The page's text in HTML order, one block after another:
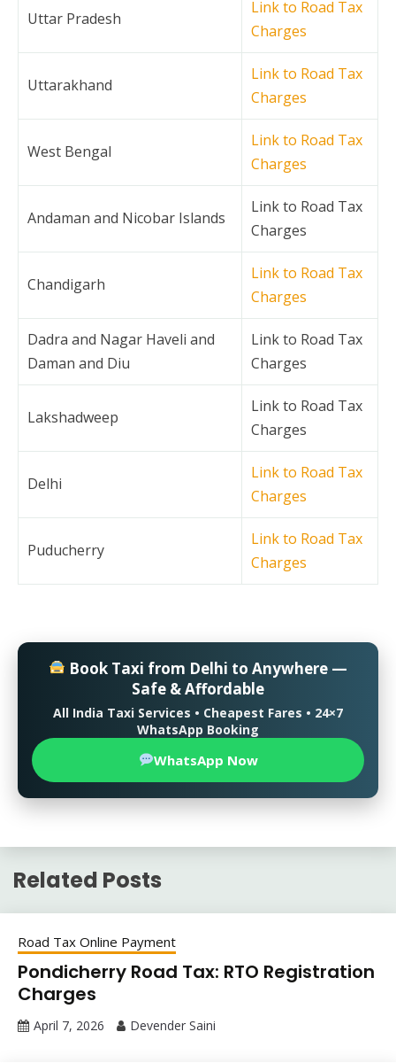
Uttar Pradesh
Link to Road Tax
Charges
Uttarakhand
Link to Road Tax
Charges
West Bengal
Link to Road Tax
Charges
Andaman and Nicobar Islands
Link to Road Tax
Charges
Chandigarh
Link to Road Tax
Charges
Dadra and Nagar Haveli and
Daman and Diu
Link to Road Tax
Charges
Lakshadweep
Link to Road Tax
Charges
Delhi
Link to Road Tax
Charges
Puducherry
Link to Road Tax
Charges
Book Taxi from Delhi to Anywhere —
Safe & Affordable
All India Taxi Services • Cheapest Fares • 24×7
WhatsApp Booking
WhatsApp Now
Related Posts
Road Tax Online Payment
Pondicherry Road Tax: RTO Registration
Charges
April 7, 2026 Devender Saini